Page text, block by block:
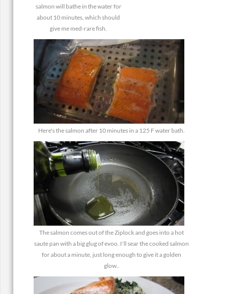
salmon will bathe in the water for
about 10 minutes, which should
give me med-rare fish.
Here's the salmon after 10 minutes in a 125 F water bath.
The salmon comes out of the Ziplock and goes into a hot
saute pan with a big glug of evoo. I'll sear the cooked salmon
for about a minute, just long enough to give it a golden
glow..